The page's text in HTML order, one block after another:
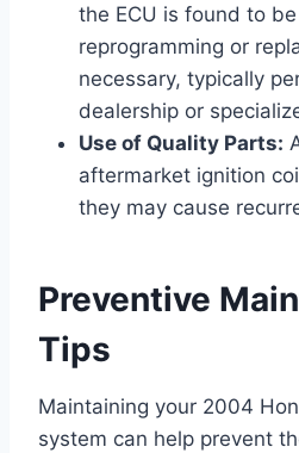
the ECU is found to
reprogramming or
necessary, typically
dealership or
Use of Quality Parts:
aftermarket ignition
they may cause
Preventive
Tips
Maintaining your 2004
system can help prevent